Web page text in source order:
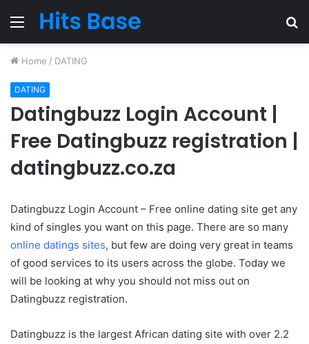
Menu
Home / DATING
DATING
Datingbuzz Login Account |
Free Datingbuzz registration |
datingbuzz.co.za
Datingbuzz Login Account – Free online dating site get any
kind of singles you want on this page. There are so many
online datings sites, but few are doing very great in teams
of good services to its users across the globe. Today we
will be looking at why you should not miss out on
Datingbuzz registration.
Datingbuzz is the largest African dating site with over 2.2